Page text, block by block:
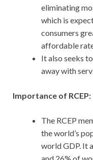
eliminating
which is
consumers
affordable
It also seeks
away with
Importance of RCEP:
The RCEP
the world’s
world GDP. It